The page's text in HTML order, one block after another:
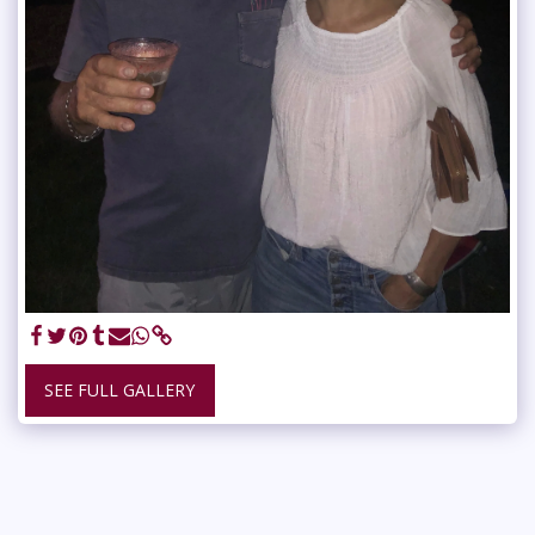
SEE FULL GALLERY